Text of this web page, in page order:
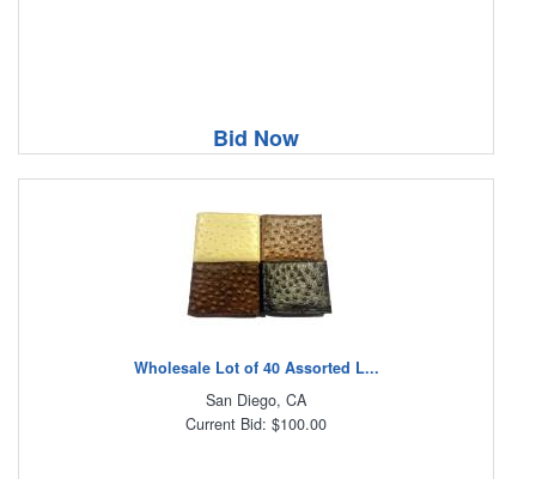
Bid Now
Wholesale Lot of 40 Assorted L...
San Diego, CA
Current Bid: $100.00